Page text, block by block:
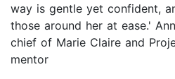
way is gentle yet confident,
those around her at ease.'
chief of Marie Claire and
mentor